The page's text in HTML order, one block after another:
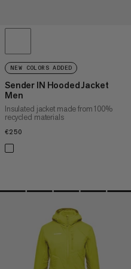
NEW COLORS ADDED
Sender IN Hooded Jacket
Men
Insulated jacket made from 100%
recycled materials
€250